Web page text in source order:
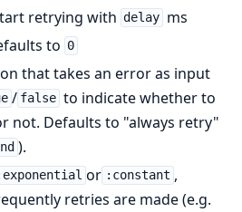
retrying with delay ms
to 0
that takes an error as input
/ false to indicate whether to
not. Defaults to "always retry"
).
or :constant ,
retries are made (e.g.